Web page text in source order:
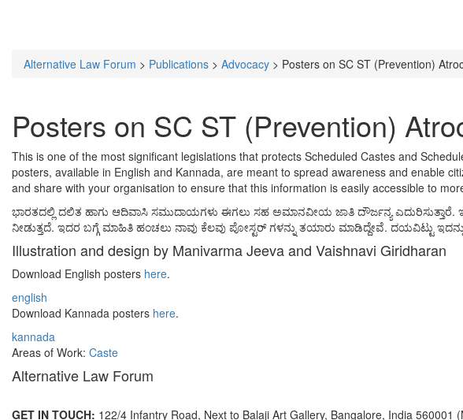
Alternative Law Forum > Publications > Advocacy > Posters on SC ST (Prevention)
Posters on SC ST (Prevention)
This is one of the most significant legislations that protects Scheduled Castes and
posters, available in English and Kannada, are meant to spread awareness and enable
and share with your organisation to ensure that this information is easily accessible to
ಭಾರತದಲ್ಲಿ ದಲಿತ ಹಾಗು ಆದಿವಾಸಿ ಸಮುದಾಯಗಳು ಈಗಲು ಸಹ ಅಮಾನವೀಯ ಜಾತಿ ದೌರ್ಜನ್ಯ ಎದುರಿಸುತ್ತಾರೆ.
ನೀಡುತ್ತದೆ. ಇದರ ಬಗ್ಗೆ ಮಾಹಿತಿ ಹಂಚಲು ನಾವು ಕೆಲವು ಪೋಸ್ಟರ್ ಗಳನ್ನು ತಯಾರು ಮಾಡಿದ್ದೇವೆ. ದಯವಿಟ್ಟು
Illustration and design by Manivarma Jeeva and Vaishnavi Giridharan
Download English posters here.
english
Download Kannada posters here.
kannada
Areas of Work: Caste
Alternative Law Forum
GET IN TOUCH: 122/4 Infantry Road, Next to Balaji Art Gallery, Bangalore, India 560001